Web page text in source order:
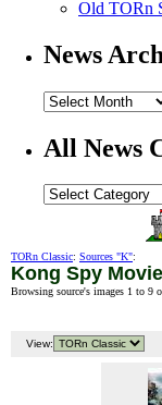
Old TORn
News
All News
TORn Classic: Sources "K":
Kong Spy
Browsing source's images 1 to 9
View: